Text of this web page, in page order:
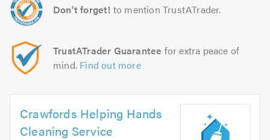
Don't forget! to mention TrustATrader.
TrustATrader Guarantee for extra peace of
mind. Find out more
Crawfords Helping Hands
Cleaning Service